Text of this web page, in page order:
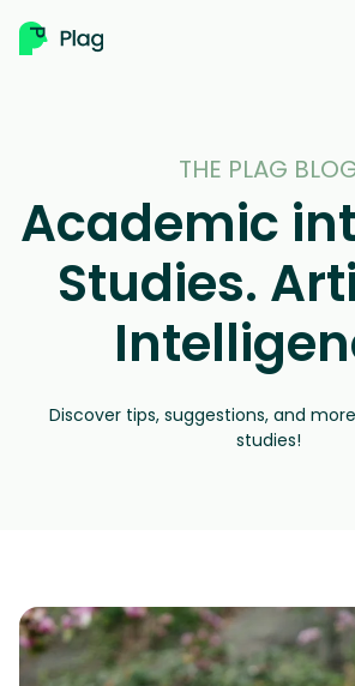
content
THE PLAG
Academic
Studies.
Discover tips, suggestions, and
studies!